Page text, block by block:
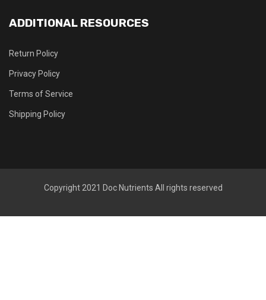
ADDITIONAL RESOURCES
Return Policy
Privacy Policy
Terms of Service
Shipping Policy
Copyright 2021 Doc Nutrients All rights reserved